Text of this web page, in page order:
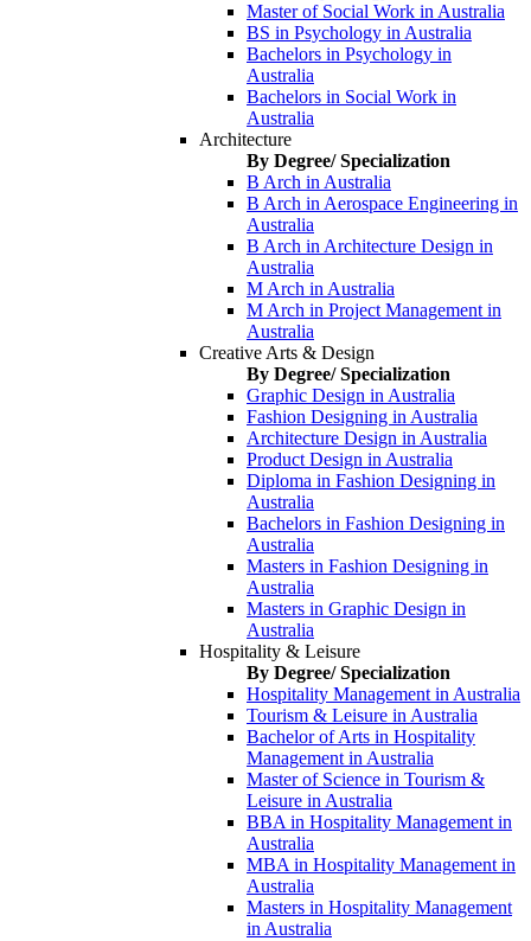
Master of Social Work in Australia
BS in Psychology in Australia
Bachelors in Psychology in
Australia
Bachelors in Social Work in
Australia
Architecture
By Degree/ Specialization
B Arch in Australia
B Arch in Aerospace Engineering in
Australia
B Arch in Architecture Design in
Australia
M Arch in Australia
M Arch in Project Management in
Australia
Creative Arts & Design
By Degree/ Specialization
Graphic Design in Australia
Fashion Designing in Australia
Architecture Design in Australia
Product Design in Australia
Diploma in Fashion Designing in
Australia
Bachelors in Fashion Designing in
Australia
Masters in Fashion Designing in
Australia
Masters in Graphic Design in
Australia
Hospitality & Leisure
By Degree/ Specialization
Hospitality Management in Australia
Tourism & Leisure in Australia
Bachelor of Arts in Hospitality
Management in Australia
Master of Science in Tourism &
Leisure in Australia
BBA in Hospitality Management in
Australia
MBA in Hospitality Management in
Australia
Masters in Hospitality Management
in Australia